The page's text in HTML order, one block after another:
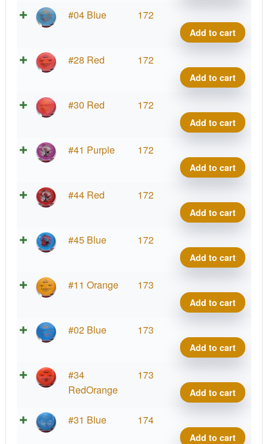
#04 Blue 172
Add to cart
#28 Red 172
Add to cart
#30 Red 172
Add to cart
#41 Purple 172
Add to cart
#44 Red 172
Add to cart
#45 Blue 172
Add to cart
#11 Orange 173
Add to cart
#02 Blue 173
Add to cart
#34
RedOrange
173
Add to cart
#31 Blue 174
Add to cart